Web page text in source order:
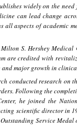
widely on the
can lead change
all aspects of academic
S. Hershey Medical
are credited with
major growth in
conducted research
Following the
he joined the
scientific director in
Service